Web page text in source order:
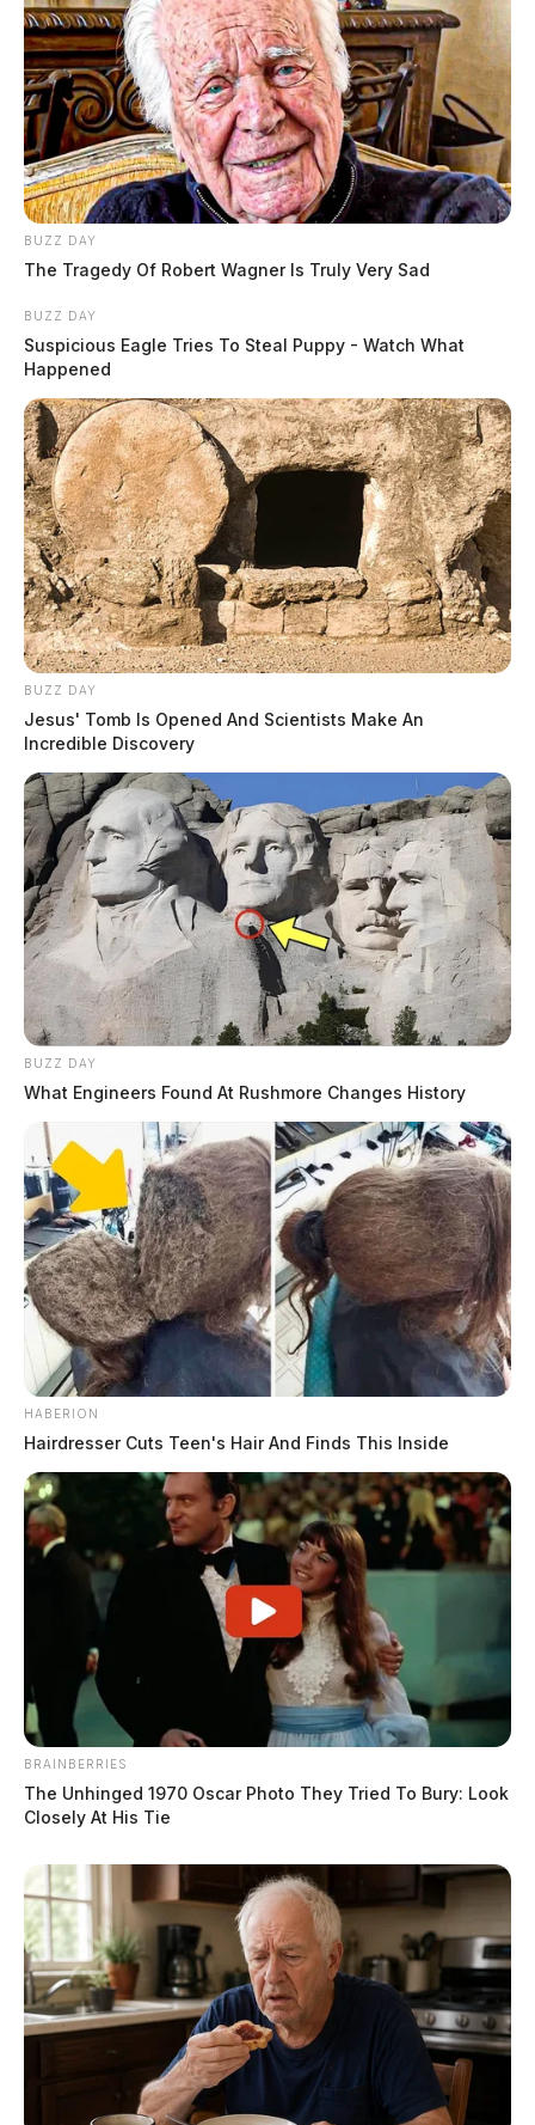
BUZZ DAY
The Tragedy Of Robert Wagner Is Truly Very Sad
BUZZ DAY
Suspicious Eagle Tries To Steal Puppy - Watch What
Happened
BUZZ DAY
Jesus' Tomb Is Opened And Scientists Make An
Incredible Discovery
BUZZ DAY
What Engineers Found At Rushmore Changes History
HABERION
Hairdresser Cuts Teen's Hair And Finds This Inside
BRAINBERRIES
The Unhinged 1970 Oscar Photo They Tried To Bury: Look
Closely At His Tie